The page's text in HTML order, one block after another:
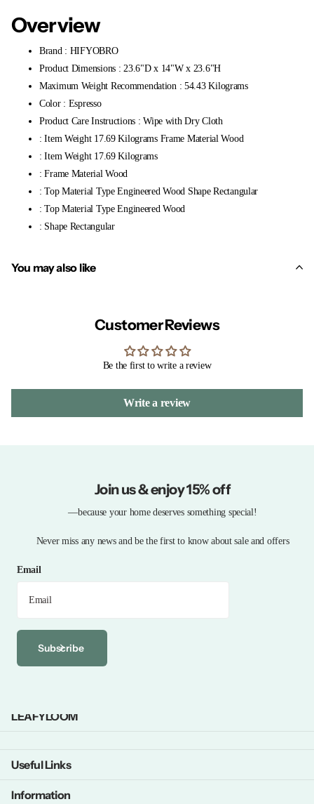
Overview
Brand : HIFYOBRO
Product Dimensions : 23.6"D x 14"W x 23.6"H
Maximum Weight Recommendation : 54.43 Kilograms
Color : Espresso
Product Care Instructions : Wipe with Dry Cloth
: Item Weight 17.69 Kilograms Frame Material Wood
: Item Weight 17.69 Kilograms
: Frame Material Wood
: Top Material Type Engineered Wood Shape Rectangular
: Top Material Type Engineered Wood
: Shape Rectangular
You may also like
Customer Reviews
Be the first to write a review
Write a review
Join us & enjoy 15% off
—because your home deserves something special!
Never miss any news and be the first to know about sale and offers
Email
Subscribe
LEAFYLOOM
Useful Links
Information